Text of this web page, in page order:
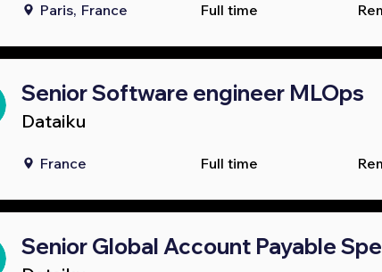
Paris, France Full time
Dataiku
Senior Software engineer MLOps
France Full time
Senior Global Account Payable